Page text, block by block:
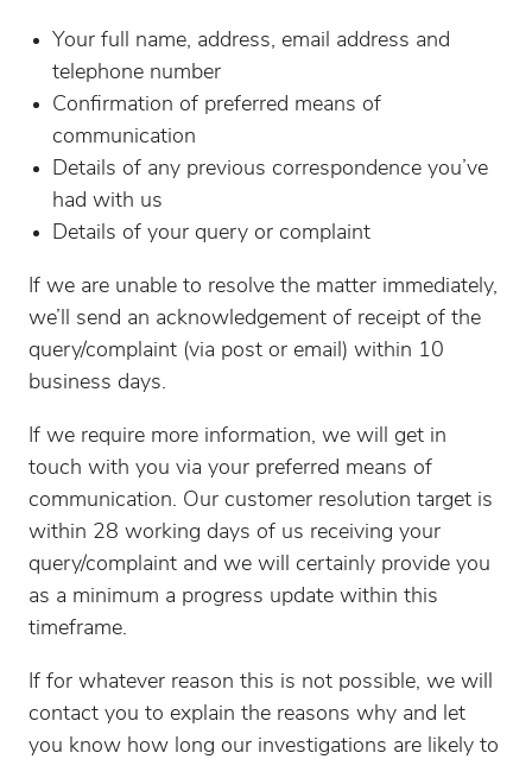
Your full name, address, email address and
telephone number
Confirmation of preferred means of
communication
Details of any previous correspondence you’ve
had with us
Details of your query or complaint
If we are unable to resolve the matter immediately,
we’ll send an acknowledgement of receipt of the
query/complaint (via post or email) within 10
business days.
If we require more information, we will get in
touch with you via your preferred means of
communication. Our customer resolution target is
within 28 working days of us receiving your
query/complaint and we will certainly provide you
as a minimum a progress update within this
timeframe.
If for whatever reason this is not possible, we will
contact you to explain the reasons why and let
you know how long our investigations are likely to